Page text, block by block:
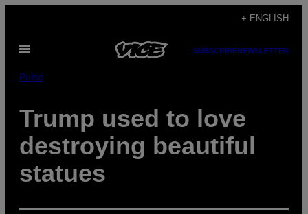
content
+ ENGLISH
Open
SUBSCRIBENEWSLETTER
Pulse
Trump used to love
destroying beautiful
statues